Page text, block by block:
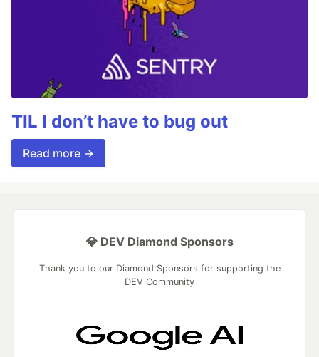
TIL I don’t have to bug out
Read more →
💎 DEV Diamond Sponsors
Thank you to our Diamond Sponsors for supporting the
DEV Community